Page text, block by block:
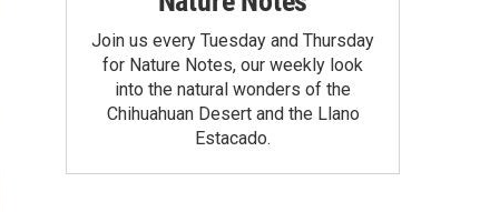
Join us every Tuesday and Thursday
for Nature Notes, our weekly look
into the natural wonders of the
Chihuahuan Desert and the Llano
Estacado.